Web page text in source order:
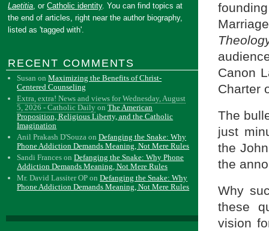
Canon
Charter
The
just
the
the
Why
these
vision
Laetitia, orCatholic identity. You can find topics at
the end of articles, right near the author biography,
listed as 'tagged with'.
RECENT COMMENTS
Susan onMaximizing the Benefits of Christ-
Centered Counseling
Extra, extra! News and views for Wednesday, August
5, 2026 - Catholic Daily onThe American
Proposition, Religious Liberty, and the Catholic
Imagination
Anil Prakash D'Souza onDefanging the Snake: Why
Phone Addiction Demands Meaning, Not Mere Rules
Sandi Frances onDefanging the Snake: Why Phone
Addiction Demands Meaning, Not Mere Rules
Mr. David Lassiter OP onDefanging the Snake: Why
Phone Addiction Demands Meaning, Not Mere Rules